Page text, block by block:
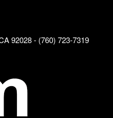
92028 - (760) 723-7319